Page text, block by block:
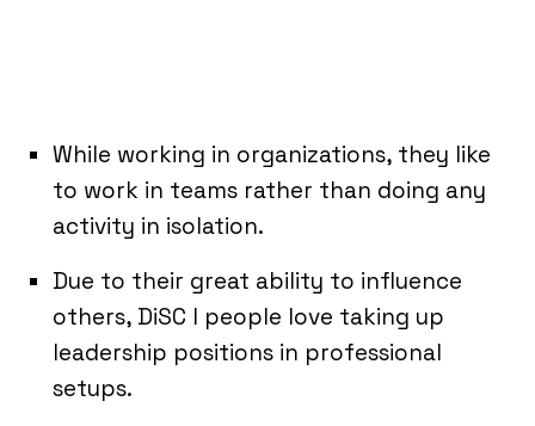
While working in organizations, they like
to work in teams rather than doing any
activity in isolation.
Due to their great ability to influence
others, DiSC I people love taking up
leadership positions in professional
setups.